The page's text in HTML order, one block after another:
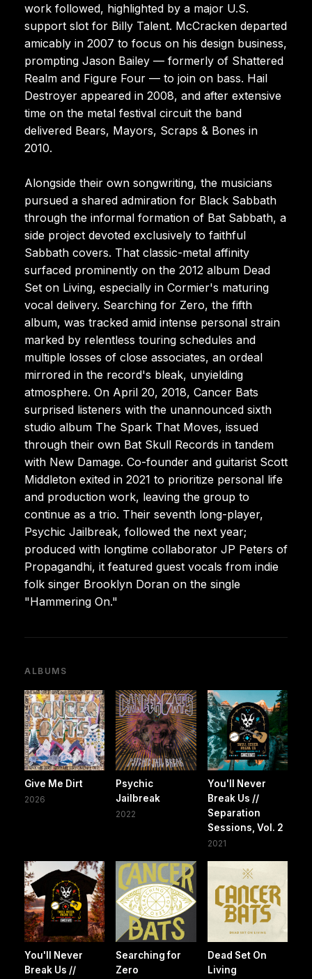
work followed, highlighted by a major U.S.
support slot for Billy Talent. McCracken departed
amicably in 2007 to focus on his design business,
prompting Jason Bailey — formerly of Shattered
Realm and Figure Four — to join on bass. Hail
Destroyer appeared in 2008, and after extensive
time on the metal festival circuit the band
delivered Bears, Mayors, Scraps & Bones in
2010.
Alongside their own songwriting, the musicians
pursued a shared admiration for Black Sabbath
through the informal formation of Bat Sabbath, a
side project devoted exclusively to faithful
Sabbath covers. That classic-metal affinity
surfaced prominently on the 2012 album Dead
Set on Living, especially in Cormier's maturing
vocal delivery. Searching for Zero, the fifth
album, was tracked amid intense personal strain
marked by relentless touring schedules and
multiple losses of close associates, an ordeal
mirrored in the record's bleak, unyielding
atmosphere. On April 20, 2018, Cancer Bats
surprised listeners with the unannounced sixth
studio album The Spark That Moves, issued
through their own Bat Skull Records in tandem
with New Damage. Co-founder and guitarist Scott
Middleton exited in 2021 to prioritize personal life
and production work, leaving the group to
continue as a trio. Their seventh long-player,
Psychic Jailbreak, followed the next year;
produced with longtime collaborator JP Peters of
Propagandhi, it featured guest vocals from indie
folk singer Brooklyn Doran on the single
"Hammering On."
ALBUMS
Give Me Dirt
2026
Psychic
Jailbreak
2022
You'll Never
Break Us //
Separation
Sessions, Vol. 2
2021
You'll Never
Break Us //
Searching for
Zero
Dead Set On
Living